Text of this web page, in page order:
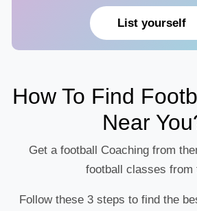
List yourself
How To Find
Near
Get a football Coaching from
football classes from
Follow these 3 steps to find the